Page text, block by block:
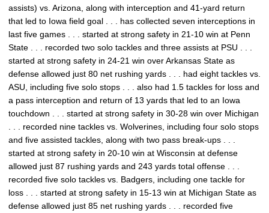
assists) vs. Arizona, along with interception and 41-yard return
that led to Iowa field goal . . . has collected seven interceptions in
last five games . . . started at strong safety in 21-10 win at Penn
State . . . recorded two solo tackles and three assists at PSU . . .
started at strong safety in 24-21 win over Arkansas State as
defense allowed just 80 net rushing yards . . . had eight tackles vs.
ASU, including five solo stops . . . also had 1.5 tackles for loss and
a pass interception and return of 13 yards that led to an Iowa
touchdown . . . started at strong safety in 30-28 win over Michigan
. . . recorded nine tackles vs. Wolverines, including four solo stops
and five assisted tackles, along with two pass break-ups . . .
started at strong safety in 20-10 win at Wisconsin at defense
allowed just 87 rushing yards and 243 yards total offense . . .
recorded five solo tackles vs. Badgers, including one tackle for
loss . . . started at strong safety in 15-13 win at Michigan State as
defense allowed just 85 net rushing yards . . . recorded five